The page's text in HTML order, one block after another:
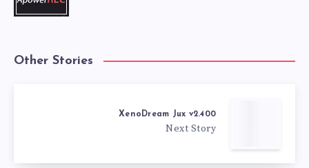
Other Stories
XenoDream Jux v2.400
Next Story